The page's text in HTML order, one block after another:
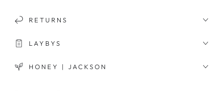
RETURNS
LAYBYS
HONEY | JACKSON